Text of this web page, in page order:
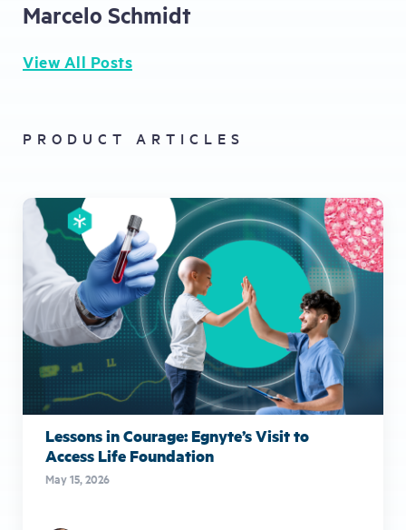
Marcelo Schmidt
View All Posts
PRODUCT ARTICLES
Lessons in Courage: Egnyte’s Visit to
Access Life Foundation
May 15, 2026